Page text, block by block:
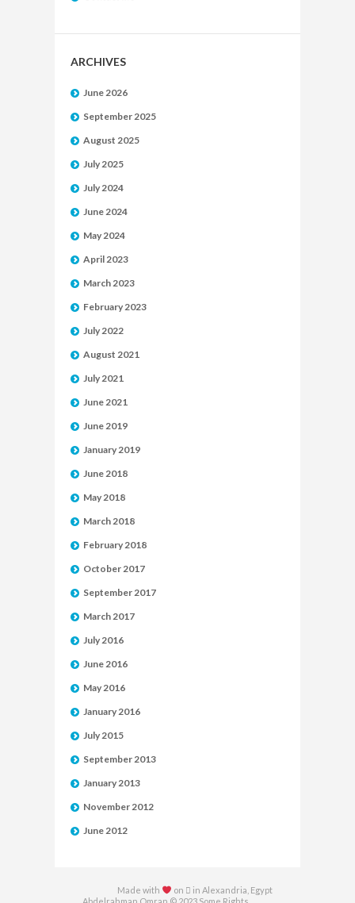
ARCHIVES
June 2026
September 2025
August 2025
July 2025
July 2024
June 2024
May 2024
April 2023
March 2023
February 2023
July 2022
August 2021
July 2021
June 2021
June 2019
January 2019
June 2018
May 2018
March 2018
February 2018
October 2017
September 2017
March 2017
July 2016
June 2016
May 2016
January 2016
July 2015
September 2013
January 2013
November 2012
June 2012
Made with
on  in Alexandria, Egypt